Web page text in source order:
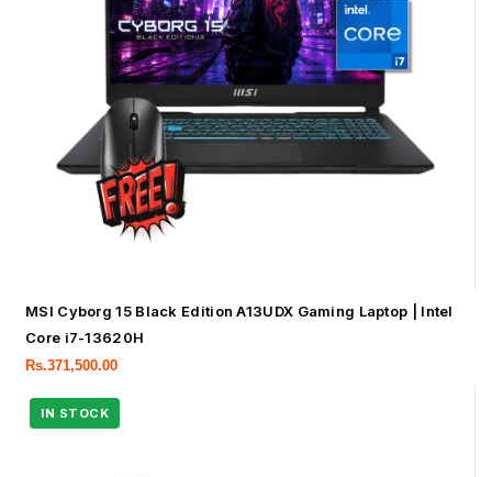
MSI Cyborg 15 Black Edition A13UDX Gaming Laptop | Intel
Core i7-13620H
Rs.371,500.00